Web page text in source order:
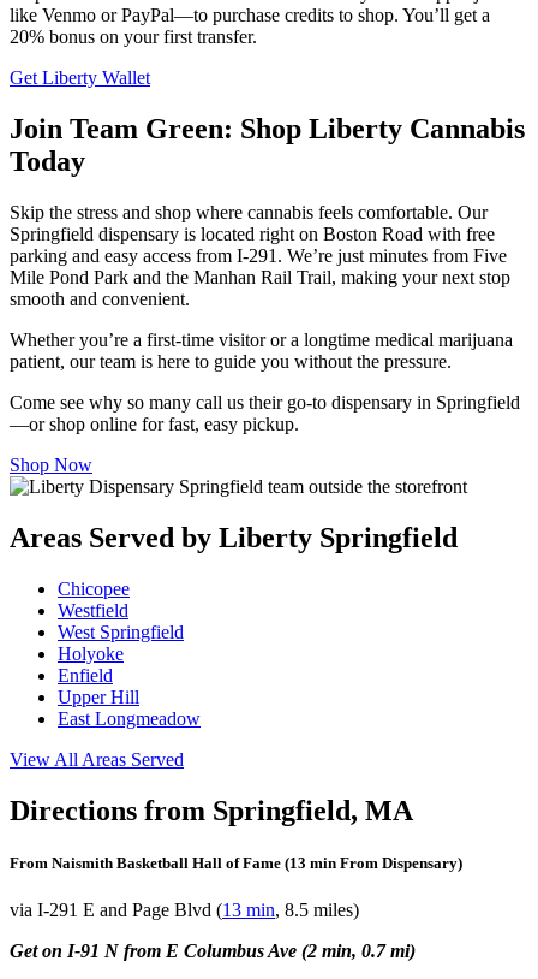
like Venmo or PayPal—to purchase credits to shop. You’ll get a
20% bonus on your first transfer.
Get Liberty Wallet
Join Team Green: Shop Liberty Cannabis
Today
Skip the stress and shop where cannabis feels comfortable. Our
Springfield dispensary is located right on Boston Road with free
parking and easy access from I‑291. We’re just minutes from Five
Mile Pond Park and the Manhan Rail Trail, making your next stop
smooth and convenient.
Whether you’re a first-time visitor or a longtime medical marijuana
patient, our team is here to guide you without the pressure.
Come see why so many call us their go-to dispensary in Springfield
—or shop online for fast, easy pickup.
Shop Now
Areas Served by Liberty Springfield
Chicopee
Westfield
West Springfield
Holyoke
Enfield
Upper Hill
East Longmeadow
View All Areas Served
Directions from Springfield, MA
From Naismith Basketball Hall of Fame (13 min From Dispensary)
via I-291 E and Page Blvd (13 min, 8.5 miles)
Get on I-91 N from E Columbus Ave (2 min, 0.7 mi)